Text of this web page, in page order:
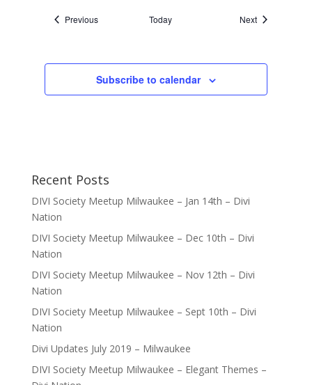
PreviousEvents Today NextEvents
Subscribe to calendar
Recent Posts
DIVI Society Meetup Milwaukee – Jan 14th – Divi
Nation
DIVI Society Meetup Milwaukee – Dec 10th – Divi
Nation
DIVI Society Meetup Milwaukee – Nov 12th – Divi
Nation
DIVI Society Meetup Milwaukee – Sept 10th – Divi
Nation
Divi Updates July 2019 – Milwaukee
DIVI Society Meetup Milwaukee – Elegant Themes –